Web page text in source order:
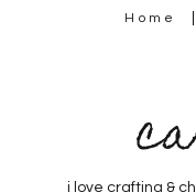
Home
i love crafting &